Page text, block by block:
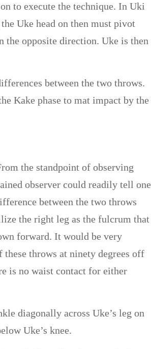
to execute the technique. In Uki
Uke head on then must pivot
the opposite direction. Uke is then
between the two throws.
Kake phase to mat impact by the
the standpoint of observing
observer could readily tell one
between the two throws
the right leg as the fulcrum that
forward. It would be very
throws at ninety degrees off
is no waist contact for either
diagonally across Uke’s leg on
Uke’s knee.